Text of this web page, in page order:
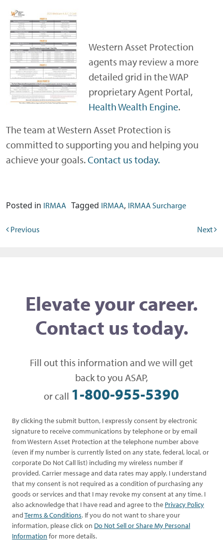
Western Asset Protection
agents may review a more
detailed grid in the WAP
proprietary Agent Portal,
Health Wealth Engine.
The team at Western Asset Protection is
committed to supporting you and helping you
achieve your goals.Contact us today.
Posted in IRMAA Tagged IRMAA, IRMAA Surcharge
Post navigation
Previous Next
Elevate your career.
Contact us today.
Fill out this information and we will get
back to you ASAP,
or call 1-800-955-5390
By clicking the submit button, I expressly consent by electronic
signature to receive communications by telephone or by email
from Western Asset Protection at the telephone number above
(even if my number is currently listed on any state, federal, local, or
corporate Do Not Call list) including my wireless number if
provided. Carrier message and data rates may apply. I understand
that my consent is not required as a condition of purchasing any
goods or services and that I may revoke my consent at any time. I
also acknowledge that I have read and agree to the Privacy Policy
andTerms & Conditions. If you do not want to share your
information, please click on Do Not Sell or Share My Personal
Information for more details.